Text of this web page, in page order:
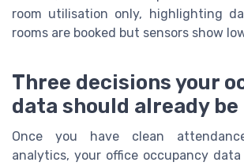
room utilisation only, highlighting
rooms are booked but sensors show
Three decisions your
data should already be
Once you have clean
analytics, your office occupancy